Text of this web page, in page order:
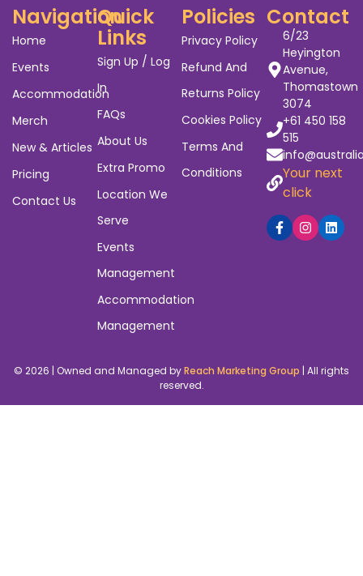
Navigation
Home
Events
Accommodation
Merch
New & Articles
Pricing
Contact Us
Quick
Links
Sign Up / Log
In
FAQs
About Us
Extra Promo
Location We
Serve
Events
Management
Accommodation
Management
Policies
Privacy Policy
Refund And
Returns Policy
Cookies Policy
Terms And
Conditions
Contact
6/23
Heyington
Avenue,
Thomastown
3074
+61 450 158
515
Your next
click
© 2026 | Owned and Managed byReach Marketing Group | All rights
reserved.